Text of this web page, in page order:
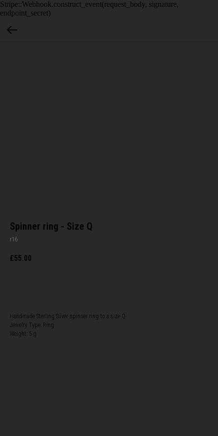
Stripe::Webhook.construct_event(request_body, signature,
endpoint_secret)
Spinner ring - Size Q
r16
£55.00
Handmade Sterling Silver spinner ring to a size Q
Jewelry Type: Ring
Weight: 5 g